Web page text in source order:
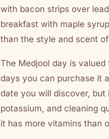
with bacon strips over
breakfast with maple
than the style and scent
The Medjool day is
days you can purchase it
date you will discover,
potassium, and cleaning
it has more vitamins than